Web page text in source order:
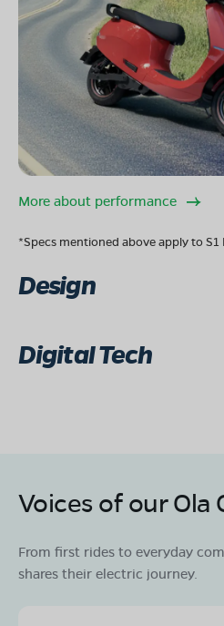
More about performance
*Specs mentioned above apply to S1
Design
Digital Tech
Voices of our Ola
From first rides to everyday
shares their electric journey.